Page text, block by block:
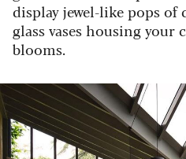
display jewel-like pops
glass vases housing your
blooms.